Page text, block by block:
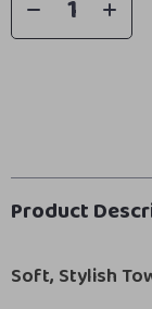
Product
Soft, Stylish